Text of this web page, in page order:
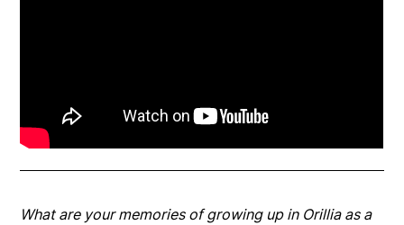
What are your memories of growing up in Orillia as a